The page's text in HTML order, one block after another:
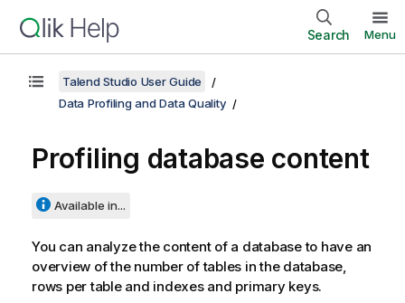
Search Menu
Talend Studio User Guide
Data Profiling and Data Quality
Profiling database content
Available in...
You can analyze the content of a database to have an
overview of the number of tables in the database,
rows per table and indexes and primary keys.